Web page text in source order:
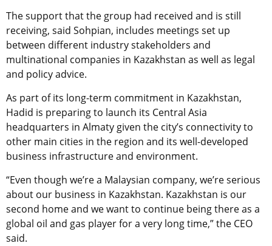
The support that the group had received and is still
receiving, said Sohpian, includes meetings set up
between different industry stakeholders and
multinational companies in Kazakhstan as well as legal
and policy advice.
As part of its long-term commitment in Kazakhstan,
Hadid is preparing to launch its Central Asia
headquarters in Almaty given the city’s connectivity to
other main cities in the region and its well-developed
business infrastructure and environment.
“Even though we’re a Malaysian company, we’re serious
about our business in Kazakhstan. Kazakhstan is our
second home and we want to continue being there as a
global oil and gas player for a very long time,” the CEO
said.